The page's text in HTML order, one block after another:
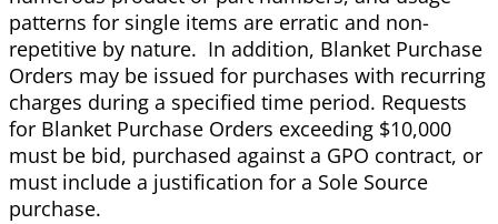
patterns for single items are erratic and non-
repetitive by nature. In addition, Blanket Purchase
Orders may be issued for purchases with recurring
charges during a specified time period. Requests
for Blanket Purchase Orders exceeding $10,000
must be bid, purchased against a GPO contract, or
must include a justification for a Sole Source
purchase.